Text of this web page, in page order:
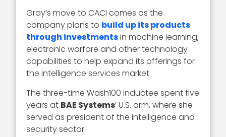
Gray’s move to CACI comes as the
company plans to build up its products
through investmentsin machine learning,
electronic warfare and other technology
capabilities to help expand its offerings for
the intelligence services market.
The three-time Wash100 inductee spent five
years at BAE Systems’ U.S. arm, where she
served as president of the intelligence and
security sector.